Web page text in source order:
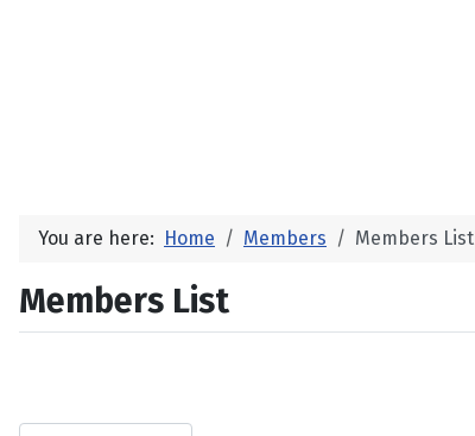
You are here: Home Members Members List
Members List